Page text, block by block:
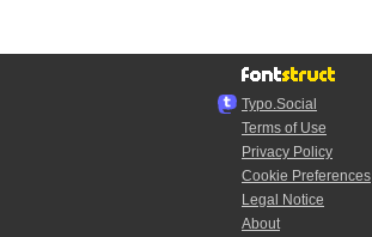
Typo.Social
Terms of Use
Privacy Policy
Cookie Preferences
Legal Notice
About